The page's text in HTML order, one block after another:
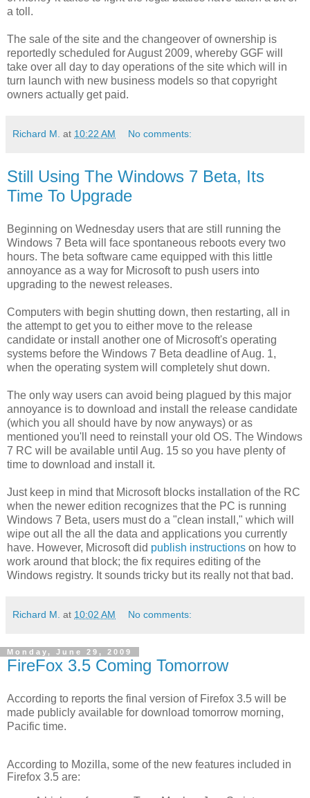
a toll.
The sale of the site and the changeover of ownership is
reportedly scheduled for August 2009, whereby GGF will
take over all day to day operations of the site which will in
turn launch with new business models so that copyright
owners actually get paid.
Richard M. at 10:22 AM No comments:
Still Using The Windows 7 Beta, Its
Time To Upgrade
Beginning on Wednesday users that are still running the
Windows 7 Beta will face spontaneous reboots every two
hours. The beta software came equipped with this little
annoyance as a way for Microsoft to push users into
upgrading to the newest releases.
Computers with begin shutting down, then restarting, all in
the attempt to get you to either move to the release
candidate or install another one of Microsoft's operating
systems before the Windows 7 Beta deadline of Aug. 1,
when the operating system will completely shut down.
The only way users can avoid being plagued by this major
annoyance is to download and install the release candidate
(which you all should have by now anyways) or as
mentioned you'll need to reinstall your old OS. The Windows
7 RC will be available until Aug. 15 so you have plenty of
time to download and install it.
Just keep in mind that Microsoft blocks installation of the RC
when the newer edition recognizes that the PC is running
Windows 7 Beta, users must do a "clean install," which will
wipe out all the all the data and applications you currently
have. However, Microsoft did publish instructions on how to
work around that block; the fix requires editing of the
Windows registry. It sounds tricky but its really not that bad.
Richard M. at 10:02 AM No comments:
Monday, June 29, 2009
FireFox 3.5 Coming Tomorrow
According to reports the final version of Firefox 3.5 will be
made publicly available for download tomorrow morning,
Pacific time.
According to Mozilla, some of the new features included in
Firefox 3.5 are: